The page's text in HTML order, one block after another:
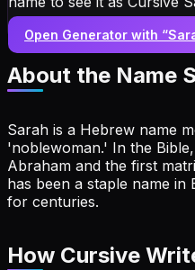
Open Generator with “
About the Name
Sarah is a Hebrew name
'noblewoman.' In the
Abraham and the first
has been a staple name in
for centuries.
How Cursive